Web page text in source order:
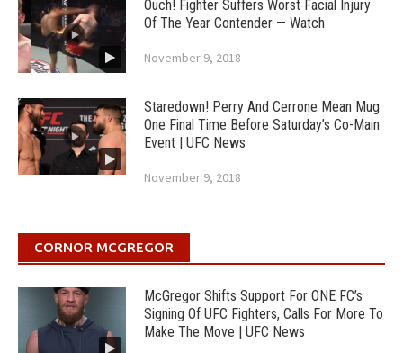
Ouch! Fighter Suffers Worst Facial Injury
Of The Year Contender — Watch
November 9, 2018
Staredown! Perry And Cerrone Mean Mug
One Final Time Before Saturday’s Co-Main
Event | UFC News
November 9, 2018
CORNOR MCGREGOR
McGregor Shifts Support For ONE FC’s
Signing Of UFC Fighters, Calls For More To
Make The Move | UFC News